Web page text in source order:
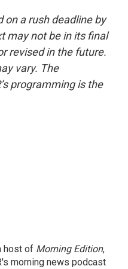
on a rush deadline by
may not be in its final
revised in the future.
vary. The
programming is the
host of Morning Edition,
morning news podcast